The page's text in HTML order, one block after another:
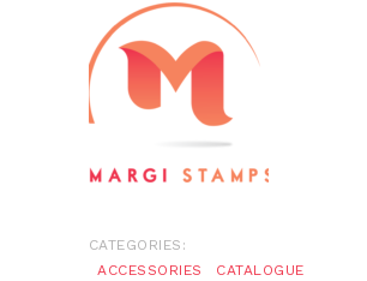
CATEGORIES:
ACCESSORIES
CATALOGUE